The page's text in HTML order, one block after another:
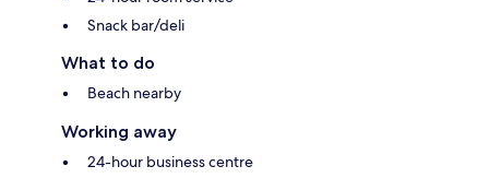
Snack bar/deli
What to do
Beach nearby
Working away
24-hour business centre